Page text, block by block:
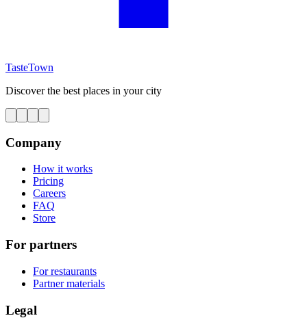
TasteTown
Discover the best places in your city
Company
How it works
Pricing
Careers
FAQ
Store
For partners
For restaurants
Partner materials
Legal